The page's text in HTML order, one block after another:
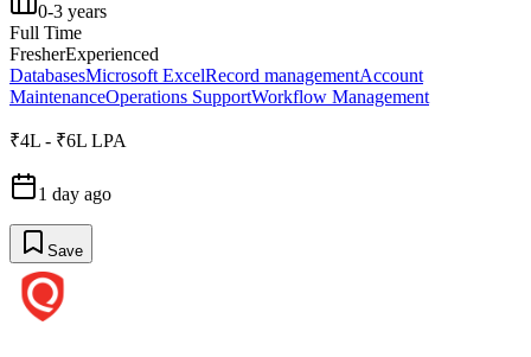
0-3 years
Full Time
FresherExperienced
DatabasesMicrosoft ExcelRecord managementAccount
MaintenanceOperations SupportWorkflow Management
₹4L - ₹6L LPA
1 day ago
Save